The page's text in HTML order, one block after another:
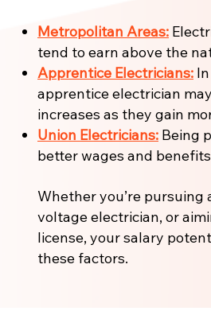
Metropolitan Areas:
tend to earn above the
Apprentice Electricians:
apprentice electrician
increases as they gain
Union Electricians: Being
better wages and
Whether you’re pursuing
voltage electrician, or
license, your salary
these factors.